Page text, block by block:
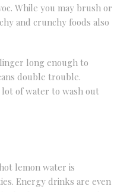
While you may brush or
and crunchy foods also
long enough to
double trouble.
lot of water to wash out
lemon water is
Energy drinks are even